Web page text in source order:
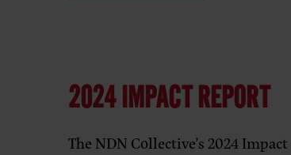
2024 IMPACT REPORT
The NDN Collective’s 2024